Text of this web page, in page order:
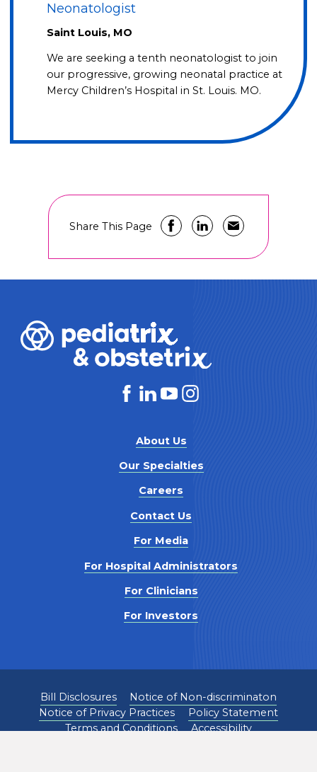
Neonatologist
Saint Louis, MO
We are seeking a tenth neonatologist to join
our progressive, growing neonatal practice at
Mercy Children’s Hospital in St. Louis. MO.
Share This Page
About Us
Our Specialties
Careers
Contact Us
For Media
For Hospital Administrators
For Clinicians
For Investors
Bill Disclosures
Notice of Non-discriminaton
Notice of Privacy Practices
Policy Statement
Terms and Conditions
Accessibility